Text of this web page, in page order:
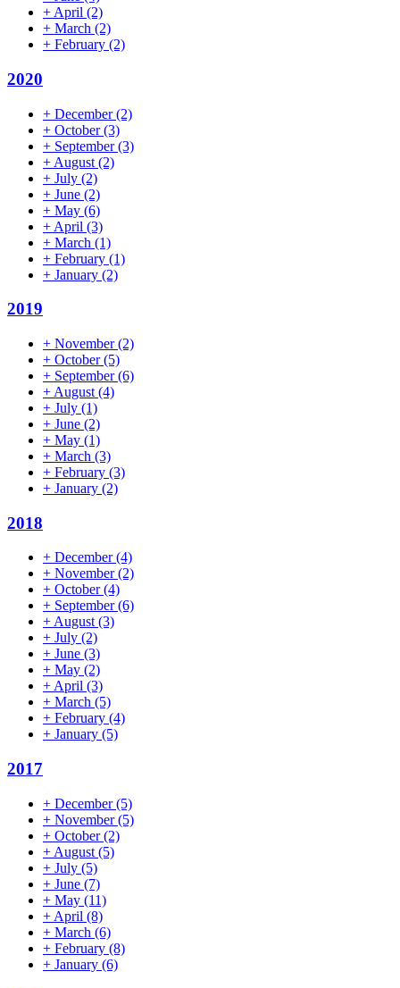
+ April (2)
+ March (2)
+ February (2)
2020
+ December(2)
+ October(3)
+ September(3)
+ August (2)
+ July (2)
+ June (2)
+ May (6)
+ April (3)
+ March (1)
+ February (1)
+ January (2)
2019
+ November(2)
+ October(5)
+ September(6)
+ August (4)
+ July (1)
+ June (2)
+ May (1)
+ March (3)
+ February (3)
+ January (2)
2018
+ December(4)
+ November(2)
+ October(4)
+ September(6)
+August(3)
+ July (2)
+ June (3)
+ May (2)
+April (3)
+ March (5)
+ February (4)
+ January (5)
2017
+ December(5)
+ November(5)
+ October(2)
+ August (5)
+ July (5)
+ June (7)
+ May (11)
+ April (8)
+ March (6)
+ February (8)
+ January (6)